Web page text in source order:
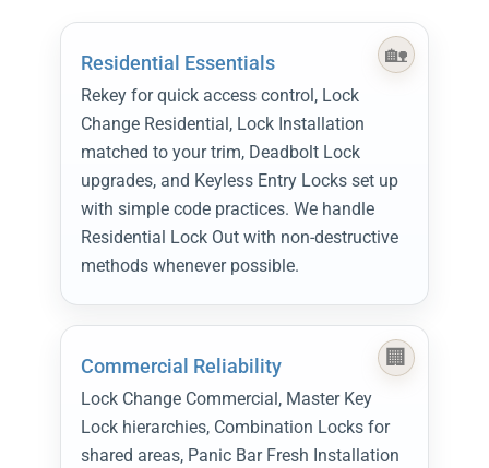
Residential Essentials
Rekey for quick access control, Lock
Change Residential, Lock Installation
matched to your trim, Deadbolt Lock
upgrades, and Keyless Entry Locks set up
with simple code practices. We handle
Residential Lock Out with non-destructive
methods whenever possible.
Commercial Reliability
Lock Change Commercial, Master Key
Lock hierarchies, Combination Locks for
shared areas, Panic Bar Fresh Installation